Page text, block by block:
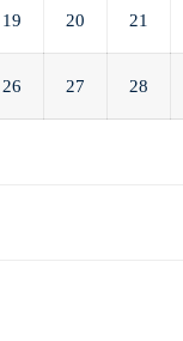
19 20 21
26 27 28